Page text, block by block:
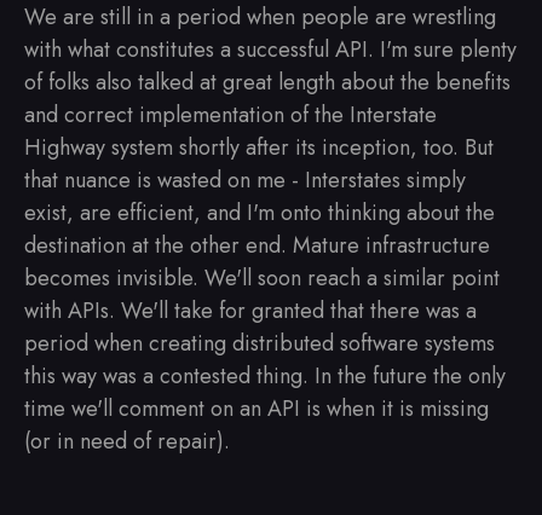
We are still in a period when people are wrestling
with what constitutes a successful API. I'm sure plenty
of folks also talked at great length about the benefits
and correct implementation of the Interstate
Highway system shortly after its inception, too. But
that nuance is wasted on me - Interstates simply
exist, are efficient, and I'm onto thinking about the
destination at the other end. Mature infrastructure
becomes invisible. We'll soon reach a similar point
with APIs. We'll take for granted that there was a
period when creating distributed software systems
this way was a contested thing. In the future the only
time we'll comment on an API is when it is missing
(or in need of repair).